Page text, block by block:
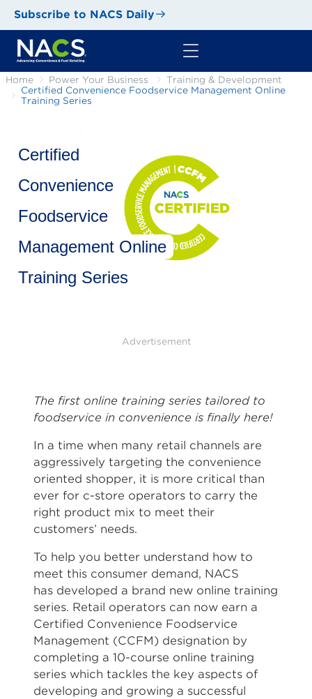
Subscribe to NACS Daily
Home Power Your Business
Training & Development
Certified Convenience Foodservice Management Online
Training Series
Certified
Convenience
Foodservice
Management Online
Training Series
Advertisement
The first online training series tailored to
foodservice in convenience is finally here!
In a time when many retail channels are
aggressively targeting the convenience
oriented shopper, it is more critical than
ever for c-store operators to carry the
right product mix to meet their
customers’ needs.
To help you better understand how to
meet this consumer demand, NACS
has developed a brand new online training
series. Retail operators can now earn a
Certified Convenience Foodservice
Management (CCFM) designation by
completing a 10-course online training
series which tackles the key aspects of
developing and growing a successful